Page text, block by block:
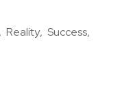
Reality Success